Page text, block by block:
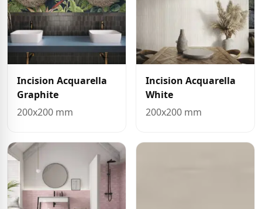
Incision Acquarella
Graphite
200x200 mm
Incision Acquarella
White
200x200 mm